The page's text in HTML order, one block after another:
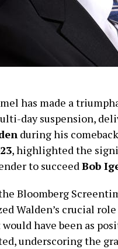
has made a
day suspension,
during his
, highlighted the
to succeedBob
Bloomberg
Walden’s crucial
have been as
underscoring the